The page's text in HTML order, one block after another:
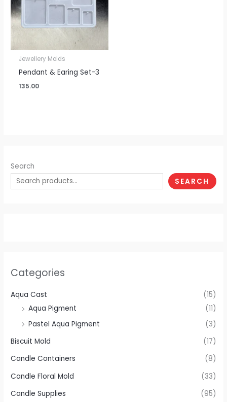
Search
SEARCH
Categories
Aqua Cast
(15)
Aqua Pigment
(11)
Pastel Aqua Pigment
(3)
Biscuit Mold
(17)
Candle Containers
(8)
Candle Floral Mold
(33)
Candle Supplies
(95)
Jewellery Molds
Pendant & Earing Set-3
135.00